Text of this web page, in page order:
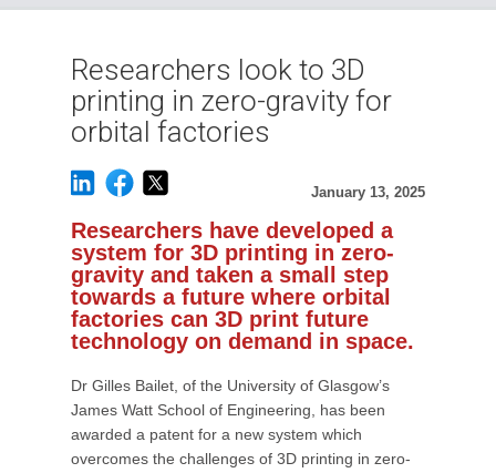
Researchers look to 3D
printing in zero-gravity for
orbital factories
January 13, 2025
Researchers have developed a
system for 3D printing in zero-
gravity and taken a small step
towards a future where orbital
factories can 3D print future
technology on demand in space.
Dr Gilles Bailet, of the University of Glasgow’s
James Watt School of Engineering, has been
awarded a patent for a new system which
overcomes the challenges of 3D printing in zero-